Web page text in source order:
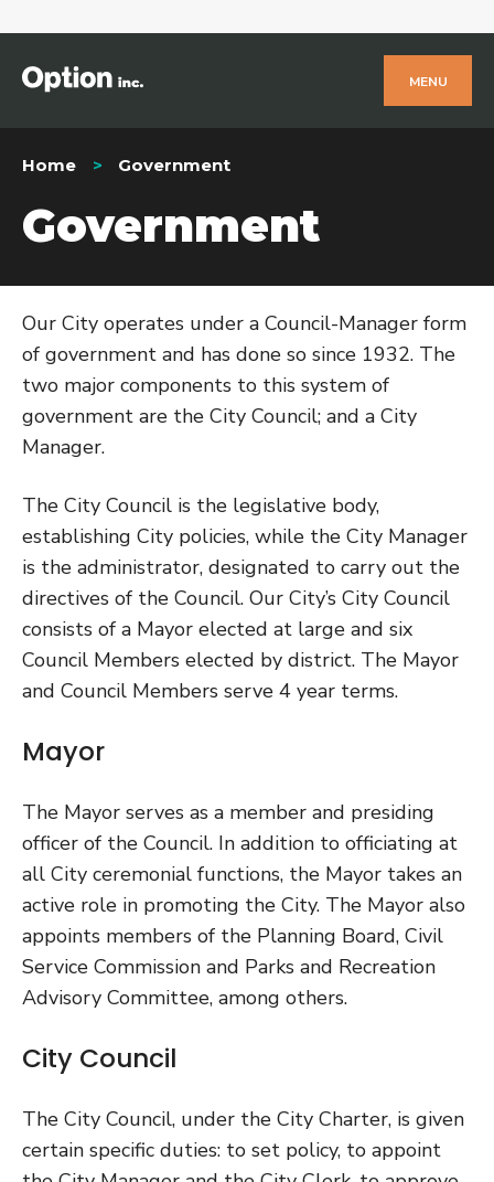
MENU
Home Government
Government
Our City operates under a Council-Manager form
of government and has done so since 1932. The
two major components to this system of
government are the City Council; and a City
Manager.
The City Council is the legislative body,
establishing City policies, while the City Manager
is the administrator, designated to carry out the
directives of the Council. Our City’s City Council
consists of a Mayor elected at large and six
Council Members elected by district. The Mayor
and Council Members serve 4 year terms.
Mayor
The Mayor serves as a member and presiding
officer of the Council. In addition to officiating at
all City ceremonial functions, the Mayor takes an
active role in promoting the City. The Mayor also
appoints members of the Planning Board, Civil
Service Commission and Parks and Recreation
Advisory Committee, among others.
City Council
The City Council, under the City Charter, is given
certain specific duties: to set policy, to appoint